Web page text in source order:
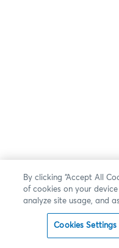
By clicking “Accept All
of cookies on your
analyze site usage, and
Cookies Settings